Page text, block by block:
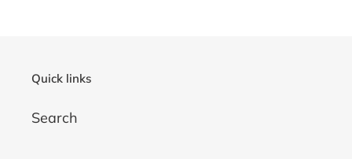
Quick links
Search